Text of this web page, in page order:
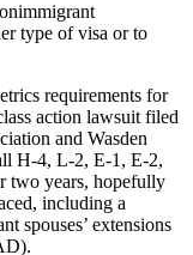
type of visa or to
requirements for
action lawsuit filed
and Wasden
H-4, L-2, E-1, E-2,
two years, hopefully
including a
spouses’ extensions